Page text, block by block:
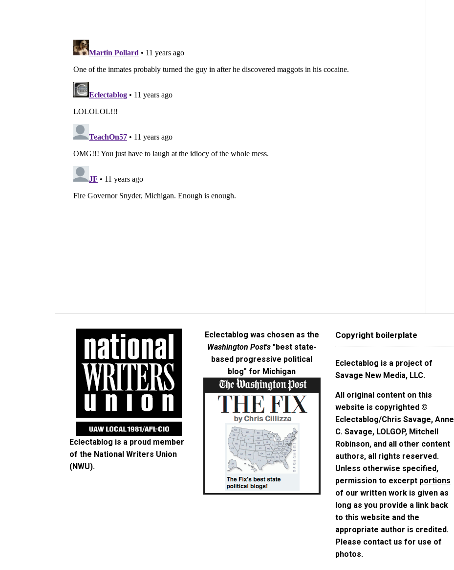
Eclectablog is a proud member
of the National Writers Union
(NWU).
Eclectablog was chosen as the
Washington Post's "best state-
based progressive political
blog" for Michigan
Copyright boilerplate
Eclectablog is a project of
Savage New Media, LLC.
All original content on this
website is copyrighted ©
Eclectablog/Chris Savage, Anne
C. Savage, LOLGOP, Mitchell
Robinson, and all other content
authors, all rights reserved.
Unless otherwise specified,
permission to excerpt portions
of our written work is given as
long as you provide a link back
to this website and the
appropriate author is credited.
Please contact us for use of
photos.